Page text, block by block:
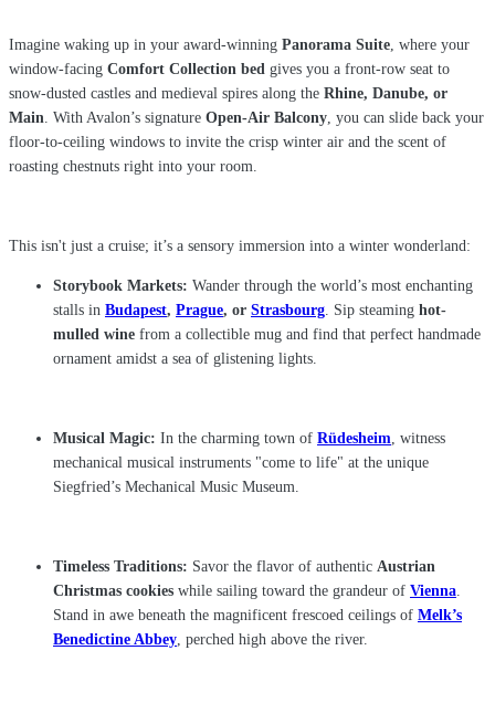
Imagine waking up in your award-winning Panorama Suite, where your
window-facing Comfort Collection bed gives you a front-row seat to
snow-dusted castles and medieval spires along the Rhine, Danube, or
Main. With Avalon’s signature Open-Air Balcony, you can slide back your
floor-to-ceiling windows to invite the crisp winter air and the scent of
roasting chestnuts right into your room.
This isn't just a cruise; it’s a sensory immersion into a winter wonderland:
Storybook Markets: Wander through the world’s most enchanting
stalls in Budapest, Prague, or Strasbourg. Sip steaming hot-
mulled wine from a collectible mug and find that perfect handmade
ornament amidst a sea of glistening lights.
Musical Magic: In the charming town of Rüdesheim, witness
mechanical musical instruments "come to life" at the unique
Siegfried’s Mechanical Music Museum.
Timeless Traditions: Savor the flavor of authentic Austrian
Christmas cookies while sailing toward the grandeur of Vienna.
Stand in awe beneath the magnificent frescoed ceilings of Melk’s
Benedictine Abbey, perched high above the river.